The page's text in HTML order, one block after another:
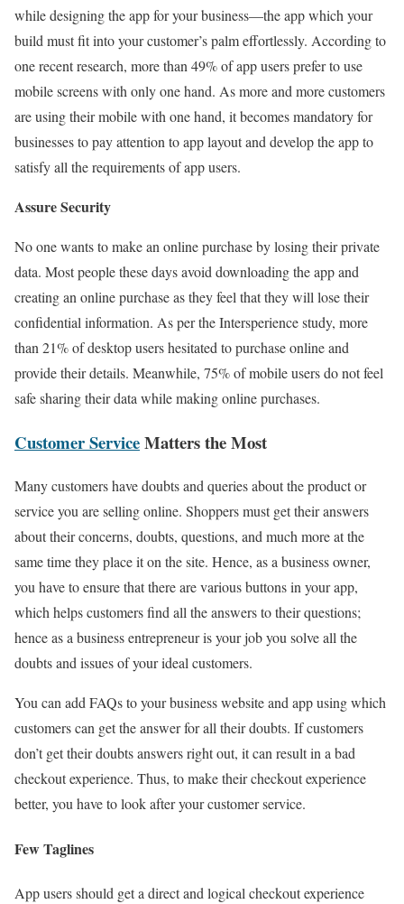
while designing the app for your business—the app which your
build must fit into your customer’s palm effortlessly. According to
one recent research, more than 49% of app users prefer to use
mobile screens with only one hand. As more and more customers
are using their mobile with one hand, it becomes mandatory for
businesses to pay attention to app layout and develop the app to
satisfy all the requirements of app users.
Assure Security
No one wants to make an online purchase by losing their private
data. Most people these days avoid downloading the app and
creating an online purchase as they feel that they will lose their
confidential information. As per the Intersperience study, more
than 21% of desktop users hesitated to purchase online and
provide their details. Meanwhile, 75% of mobile users do not feel
safe sharing their data while making online purchases.
Customer ServiceMatters the Most
Many customers have doubts and queries about the product or
service you are selling online. Shoppers must get their answers
about their concerns, doubts, questions, and much more at the
same time they place it on the site. Hence, as a business owner,
you have to ensure that there are various buttons in your app,
which helps customers find all the answers to their questions;
hence as a business entrepreneur is your job you solve all the
doubts and issues of your ideal customers.
You can add FAQs to your business website and app using which
customers can get the answer for all their doubts. If customers
don’t get their doubts answers right out, it can result in a bad
checkout experience. Thus, to make their checkout experience
better, you have to look after your customer service.
Few Taglines
App users should get a direct and logical checkout experience